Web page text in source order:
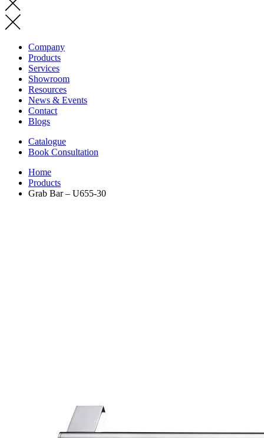
Company
Products
Services
Showroom
Resources
News & Events
Contact
Blogs
Catalogue
Book Consultation
Home
Products
Grab Bar – U655-30